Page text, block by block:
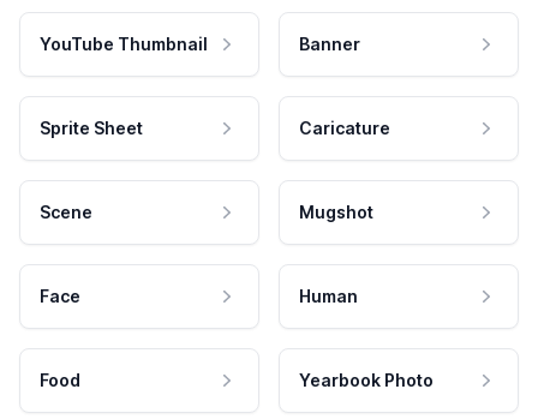
YouTube Thumbnail Banner
Sprite Sheet Caricature
Scene Mugshot
Face Human
Food Yearbook Photo